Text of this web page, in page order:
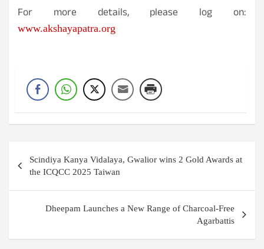
For more details, please log on:
www.akshayapatra.org
navigation
Scindiya Kanya Vidalaya, Gwalior wins 2 Gold Awards at
the ICQCC 2025 Taiwan
Dheepam Launches a New Range of Charcoal-Free
Agarbattis